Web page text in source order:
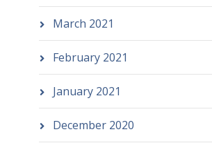
March 2021
February 2021
January 2021
December 2020